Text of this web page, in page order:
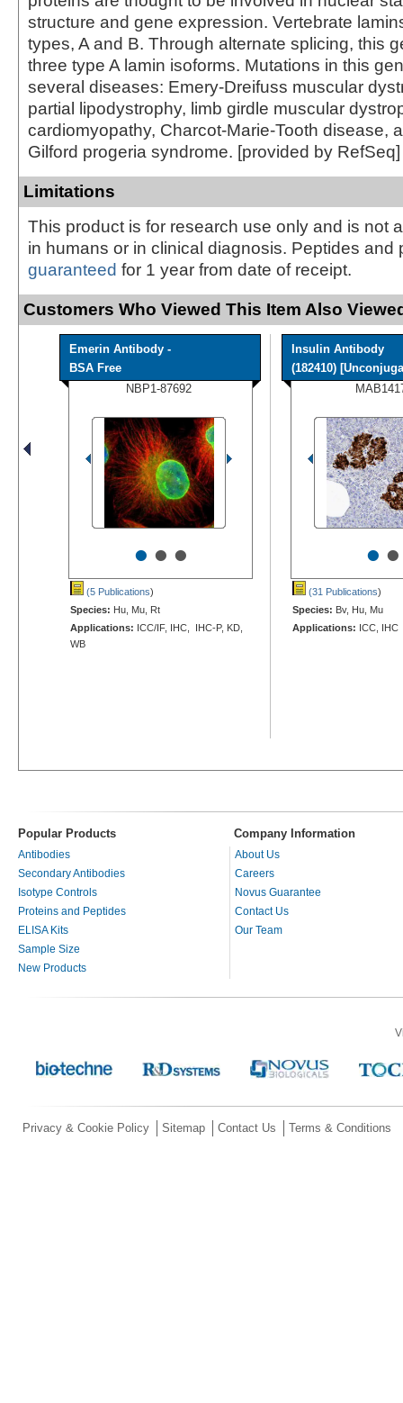
structure and gene expression. Vertebrate
types, A and B. Through alternate splicing, this
three type A lamin isoforms. Mutations in this
several diseases: Emery-Dreifuss muscular
partial lipodystrophy, limb girdle muscular
cardiomyopathy, Charcot-Marie-Tooth disease,
Gilford progeria syndrome. [provided by RefSeq]
Limitations
This product is for research use only and is not
in humans or in clinical diagnosis. Peptides and
guaranteed for 1 year from date of receipt.
Customers Who Viewed This Item Also
Emerin Antibody -
BSA Free
NBP1-87692
•••
(5 Publications)
Species: Hu, Mu, Rt
Applications: ICC/IF, IHC, IHC-P, KD,
WB
Insulin Antibody
(182410)
••
(31 Publications)
Species: Bv, Hu, Mu
Applications: ICC, IHC
Popular Products Company Information
Antibodies
Secondary Antibodies
Isotype Controls
Proteins and Peptides
ELISA Kits
Sample Size
New Products
About Us
Careers
Novus Guarantee
Contact Us
Our Team
Privacy & Cookie Policy Sitemap Contact Us Terms & Conditions